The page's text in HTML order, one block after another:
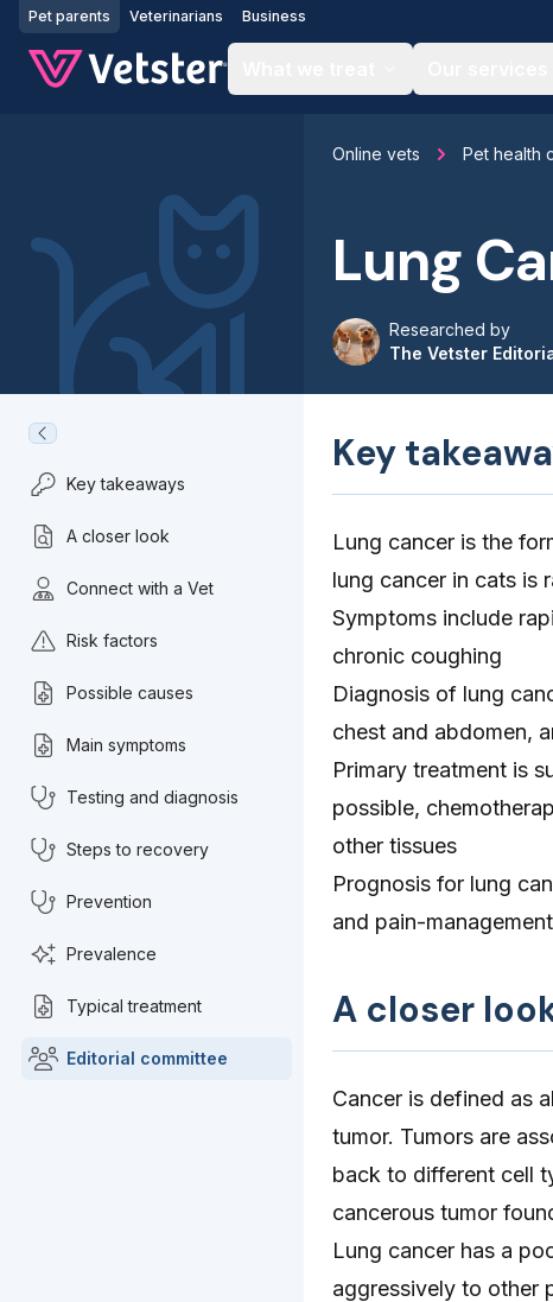
Jump to main content
Pet parents Veterinarians Business
Online vets Pet health
Lung
Researched by
The Vetster
Key takeaways
A closer look
Connect with a Vet
Risk factors
Possible causes
Main symptoms
Testing and diagnosis
Steps to recovery
Prevention
Prevalence
Typical treatment
Editorial committee
Key
Lung cancer is the
lung cancer in cats is
Symptoms include
chronic coughing
Diagnosis of lung
chest and abdomen,
Primary treatment is
possible,
other tissues
Prognosis for lung
and pain-
A closer
Cancer is defined as
tumor. Tumors are
back to different cell
cancerous tumor
Lung cancer has a
aggressively to other